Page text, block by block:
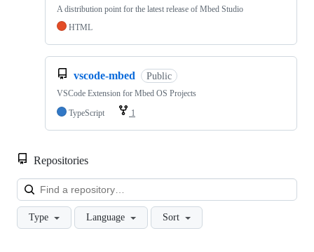
A distribution point for the latest release of Mbed Studio
HTML
vscode-mbed Public
VSCode Extension for Mbed OS Projects
TypeScript
1
Repositories
Type Language Sort